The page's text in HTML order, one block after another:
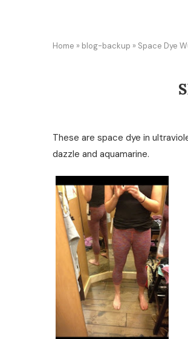
Home » blog-backup » Space Dye
These are space dye in
dazzle and aquamarine.